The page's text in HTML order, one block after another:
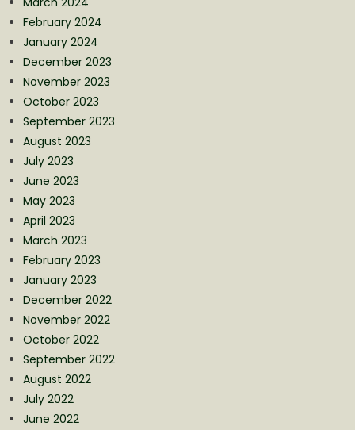
February 2024
January 2024
December 2023
November 2023
October 2023
September 2023
August 2023
July 2023
June 2023
May 2023
April 2023
March 2023
February 2023
January 2023
December 2022
November 2022
October 2022
September 2022
August 2022
July 2022
June 2022